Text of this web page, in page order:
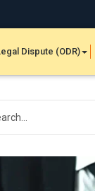
Dispute (ODR)